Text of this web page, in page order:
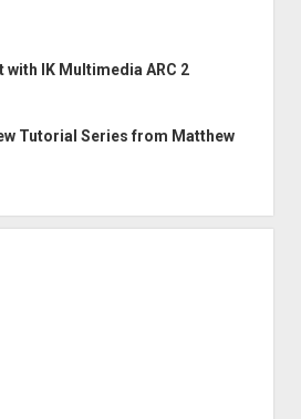
with IK Multimedia ARC 2
Tutorial Series from Matthew